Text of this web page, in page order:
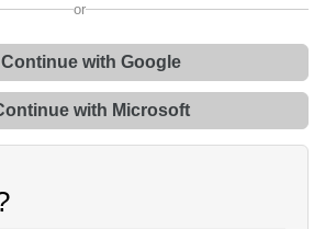
or
Continue with Google
with Microsoft